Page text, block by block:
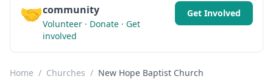
🤝community
Volunteer · Donate · Get
involved
Get Involved
Home / Churches / New Hope Baptist Church